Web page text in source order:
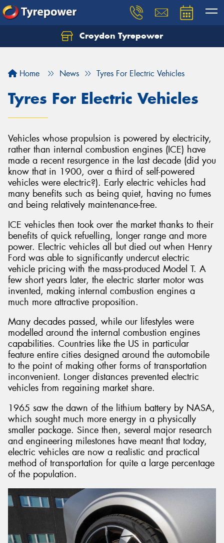
Croydon Tyrepower
Home News Tyres For Electric Vehicles
Tyres For Electric Vehicles
Vehicles whose propulsion is powered by electricity,
rather than internal combustion engines (ICE) have
made a recent resurgence in the last decade (did you
know that in 1900, over a third of self-powered
vehicles were electric?). Early electric vehicles had
many benefits such as being quiet, having no fumes
and being relatively maintenance-free.
ICE vehicles then took over the market thanks to their
benefits of quick refuelling, longer range and more
power. Electric vehicles all but died out when Henry
Ford was able to significantly undercut electric
vehicle pricing with the mass-produced Model T. A
few short years later, the electric starter motor was
invented, making internal combustion engines a
much more attractive proposition.
Many decades passed, while our lifestyles were
modelled around the internal combustion engines
capabilities. Countries like the US in particular
feature entire cities designed around the automobile
to the point of making other forms of transportation
inconvenient. Longer distances prevented electric
vehicles from regaining market share.
1965 saw the dawn of the lithium battery by NASA,
which sought much more energy in a physically
smaller package. Since then, several major research
and engineering milestones have meant that today,
electric vehicles are now a realistic and practical
method of transportation for quite a large percentage
of the population.
Let us know what you need, and our team will
Your details
Send